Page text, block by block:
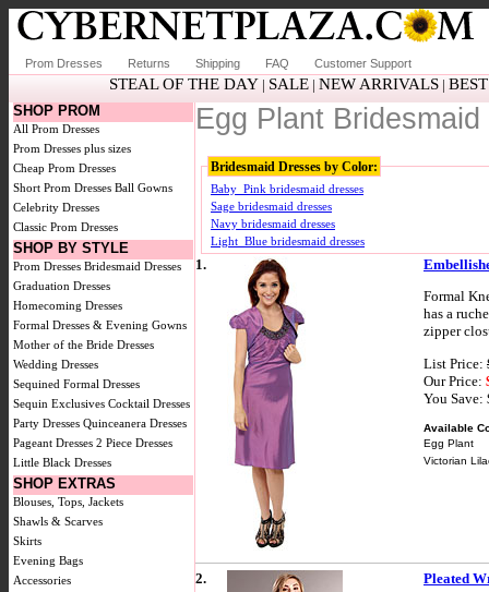
Prom Dresses Returns Shipping FAQ Customer Support
STEAL OF THE DAY| SALE| NEW ARRIVALS|
SHOP PROM
All Prom Dresses
Prom Dresses plus sizes
Cheap Prom Dresses
Short Prom Dresses Ball Gowns
Celebrity Dresses
Classic Prom Dresses
SHOP BY STYLE
Prom Dresses Bridesmaid Dresses
Graduation Dresses
Homecoming Dresses
Formal Dresses & Evening Gowns
Mother of the Bride Dresses
Wedding Dresses
Sequined Formal Dresses
Sequin Exclusives Cocktail Dresses
Party Dresses Quinceanera Dresses
Pageant Dresses 2 Piece Dresses
Little Black Dresses
SHOP EXTRAS
Blouses, Tops, Jackets
Shawls & Scarves
Skirts
Evening Bags
Accessories
Egg Plant
Bridesmaid Dresses by Color:
Baby_Pink bridesmaid dresses
Sage bridesmaid dresses
Navy bridesmaid dresses
Light_Blue bridesmaid dresses
1.
Formal
has a
zipper
List Price:
Our Price:
You Save:
Available
Egg Plant
Victorian
2.
Pleated